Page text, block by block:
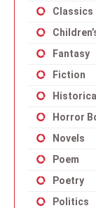
Classics
Fantasy
Fiction
Historical
Horror
Novels
Poem
Poetry
Politics